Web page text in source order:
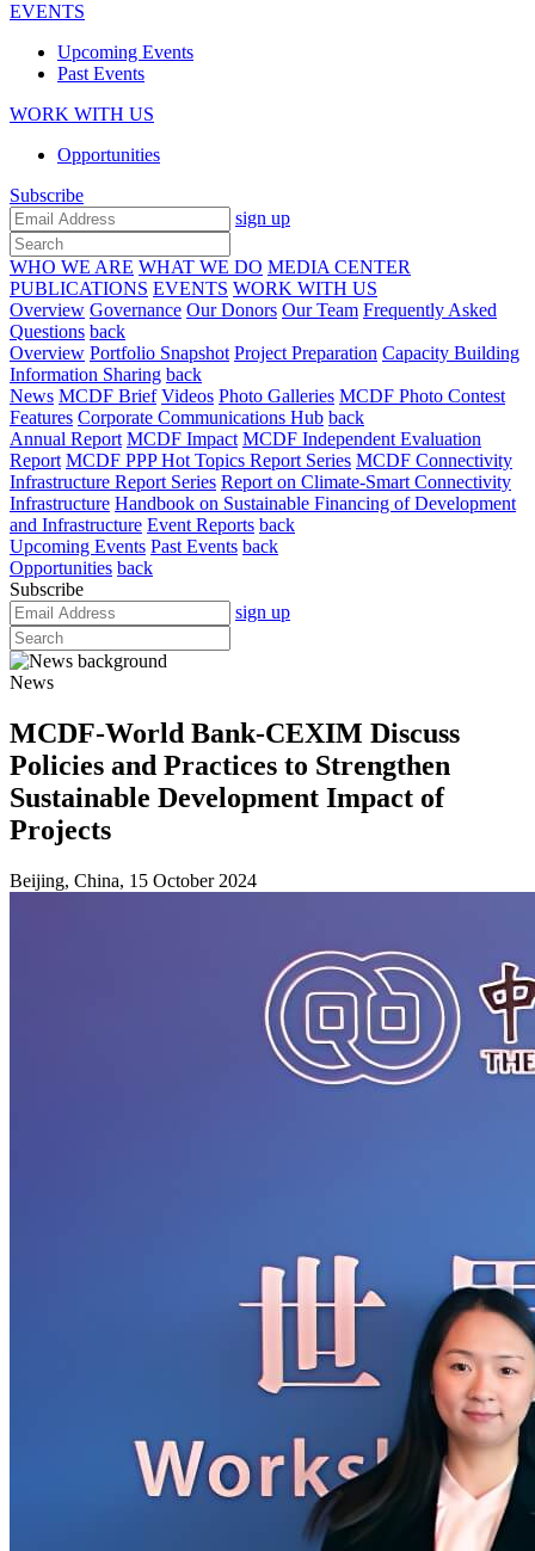
EVENTS
Upcoming Events
Past Events
WORK WITH US
Opportunities
Subscribe
sign up
WHO WE ARE WHAT WE DO MEDIA CENTER
PUBLICATIONS EVENTS WORK WITH US
Overview Governance Our Donors Our Team Frequently Asked
Questions back
Overview Portfolio Snapshot Project Preparation Capacity Building
Information Sharing back
News MCDF Brief Videos Photo Galleries MCDF Photo Contest
Features Corporate Communications Hub back
Annual Report MCDF Impact MCDF Independent Evaluation
Report MCDF PPP Hot Topics Report Series MCDF Connectivity
Infrastructure Report Series Report on Climate-Smart Connectivity
Infrastructure Handbook on Sustainable Financing of Development
and Infrastructure Event Reports back
Upcoming Events Past Events back
Opportunities back
Subscribe
sign up
News
MCDF-World Bank-CEXIM Discuss
Policies and Practices to Strengthen
Sustainable Development Impact of
Projects
Beijing, China, 15 October 2024